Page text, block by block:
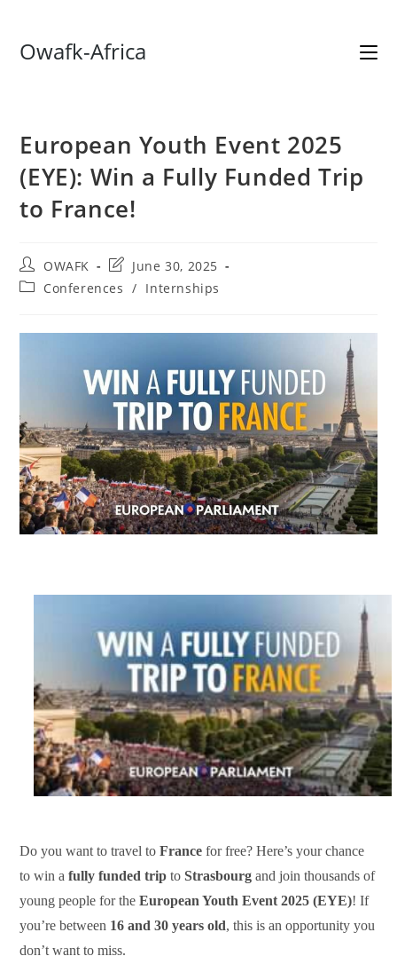
Owafk-Africa
European Youth Event 2025
(EYE): Win a Fully Funded Trip
to France!
Post
author:
OWAFK
Post
modified:
June 30, 2025
PostConferences / Internships
Do you want to travel toFrance for free? Here’s your chance
to win afully funded trip toStrasbourg and join thousands of
young people for theEuropean Youth Event 2025 (EYE)! If
you’re between 16 and 30 years old, this is an opportunity you
don’t want to miss.